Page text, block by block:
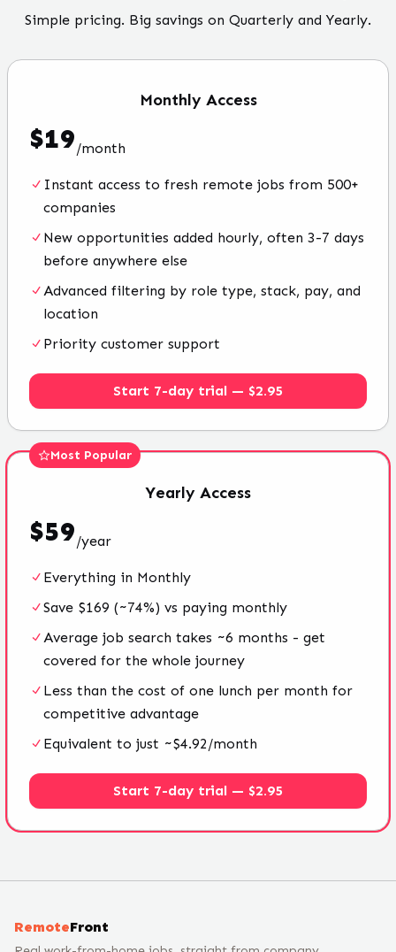
Simple pricing. Big savings on Quarterly and Yearly.
Monthly Access
$19/month
Instant access to fresh remote jobs from 500+
companies
New opportunities added hourly, often 3-7 days
before anywhere else
Advanced filtering by role type, stack, pay, and
location
Priority customer support
Start 7-day trial — $2.95
Most Popular
Yearly Access
$59/year
Everything in Monthly
Save $169 (~74%) vs paying monthly
Average job search takes ~6 months - get
covered for the whole journey
Less than the cost of one lunch per month for
competitive advantage
Equivalent to just ~$4.92/month
Start 7-day trial — $2.95
RemoteFront